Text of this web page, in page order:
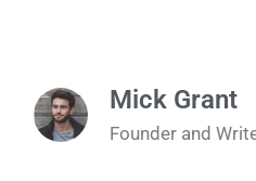
Mick Grant
Founder and